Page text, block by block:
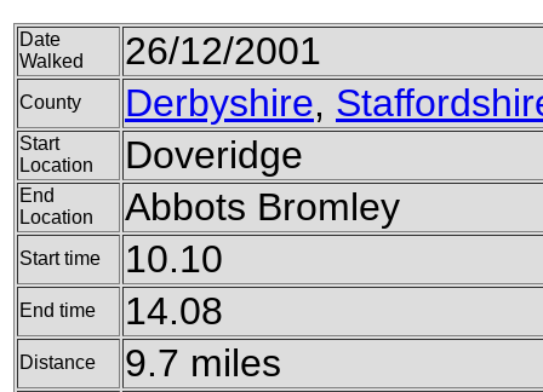
Date
Walked
26/12/2001
County Derbyshire,
Start
Location
Doveridge
End
Location
Abbots Bromley
Start time 10.10
End time 14.08
Distance 9.7 miles